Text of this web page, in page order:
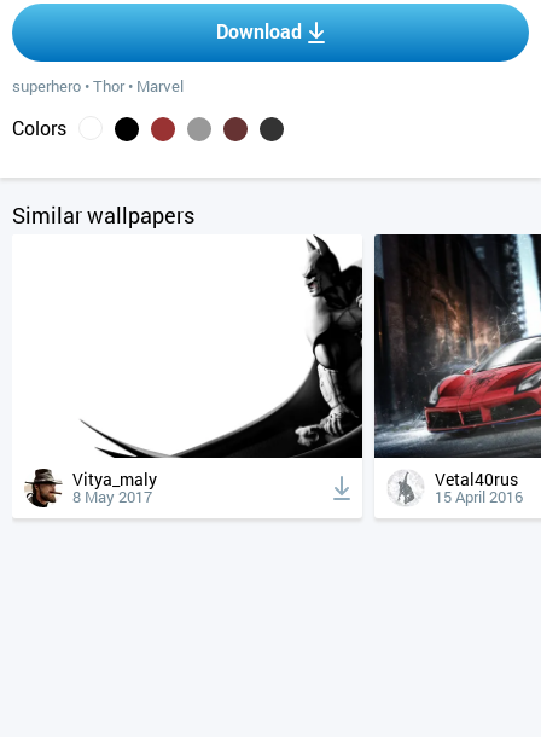
Download
superhero •Thor• Marvel
Colors
Similar wallpapers
Vitya_maly
8 May 2017
Vetal40rus
15 April 2016